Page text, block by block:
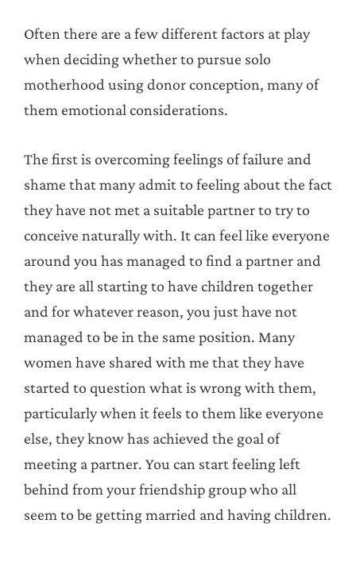
Often there are a few different factors at play
when deciding whether to pursue solo
motherhood using donor conception, many of
them emotional considerations.
The first is overcoming feelings of failure and
shame that many admit to feeling about the fact
they have not met a suitable partner to try to
conceive naturally with. It can feel like everyone
around you has managed to find a partner and
they are all starting to have children together
and for whatever reason, you just have not
managed to be in the same position. Many
women have shared with me that they have
started to question what is wrong with them,
particularly when it feels to them like everyone
else, they know has achieved the goal of
meeting a partner. You can start feeling left
behind from your friendship group who all
seem to be getting married and having children.